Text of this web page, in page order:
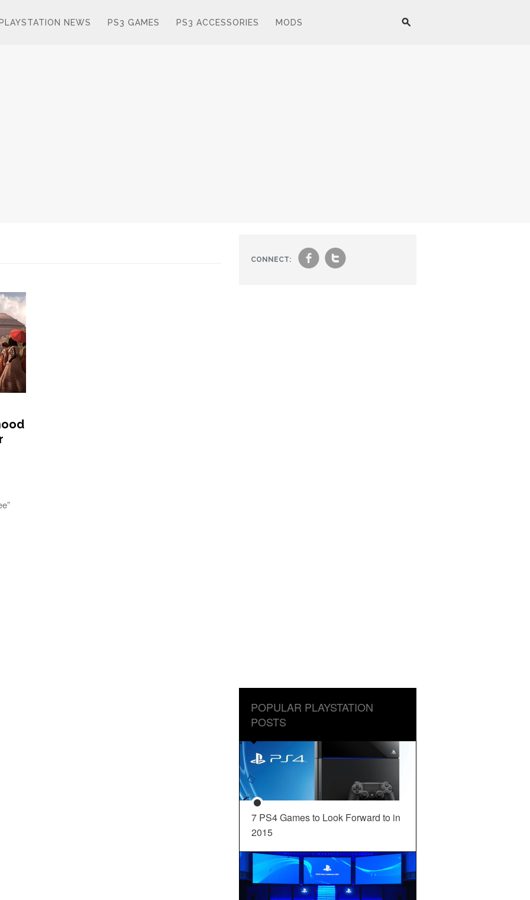
PLAYSTATION NEWS PS3 GAMES PS3 ACCESSORIES MODS
CONNECT: ft
POPULAR PLAYSTATION
POSTS
7 PS4 Games to Look Forward to in
2015